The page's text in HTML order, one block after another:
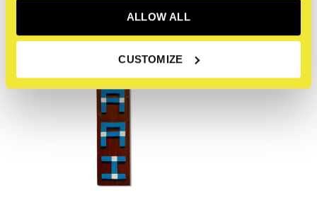
ALLOW ALL
CUSTOMIZE